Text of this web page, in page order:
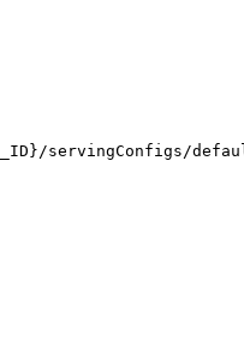
servingConfigs/